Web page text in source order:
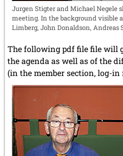
Jurgen Stigter and Michael Negele
meeting. In the background visible
Limberg, John Donaldson, Andreas
The following pdf file file will
the agenda as well as of the
(in the member section, log-in